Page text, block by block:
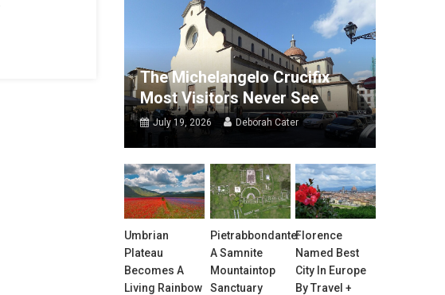
The Michelangelo Crucifix
Most Visitors Never See
July 19, 2026 Deborah Cater
Umbrian
Plateau
Becomes A
Living Rainbow
Pietrabbondante:
A Samnite
Mountaintop
Sanctuary
Florence
Named Best
City In Europe
By Travel +